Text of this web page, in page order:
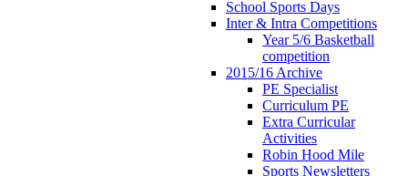
School Sports Days
Inter & Intra Competitions
Year 5/6 Basketball
competition
2015/16 Archive
PE Specialist
Curriculum PE
Extra Curricular
Activities
Robin Hood Mile
Sports Newsletters